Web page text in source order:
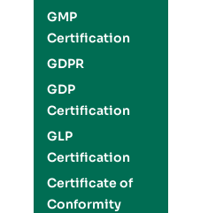
GMP
Certification
GDPR
GDP
Certification
GLP
Certification
Certificate of
Conformity